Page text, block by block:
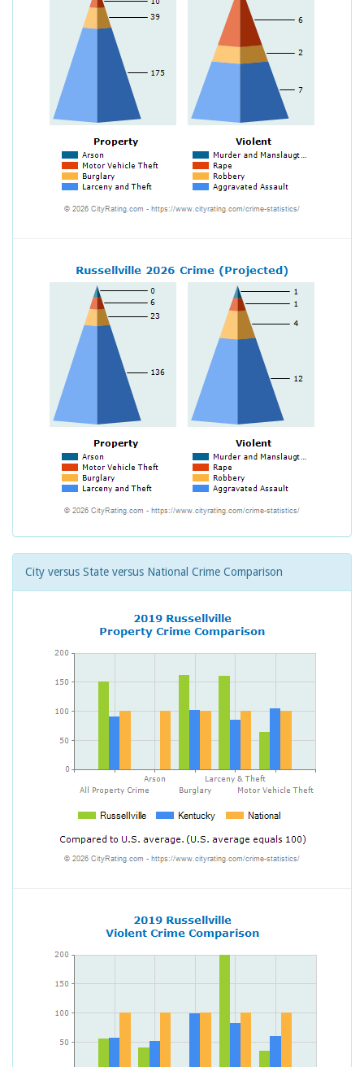
City versus State versus National Crime Comparison